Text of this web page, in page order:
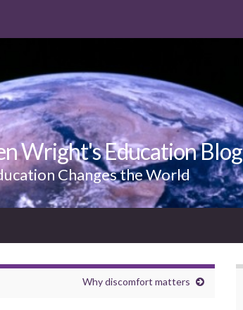
Wright's Education Blog
Changes the World
Why discomfort matters